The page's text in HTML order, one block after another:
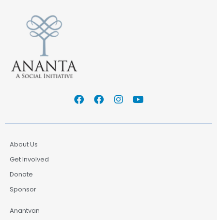
About Us
Get Involved
Donate
Sponsor
Anantvan